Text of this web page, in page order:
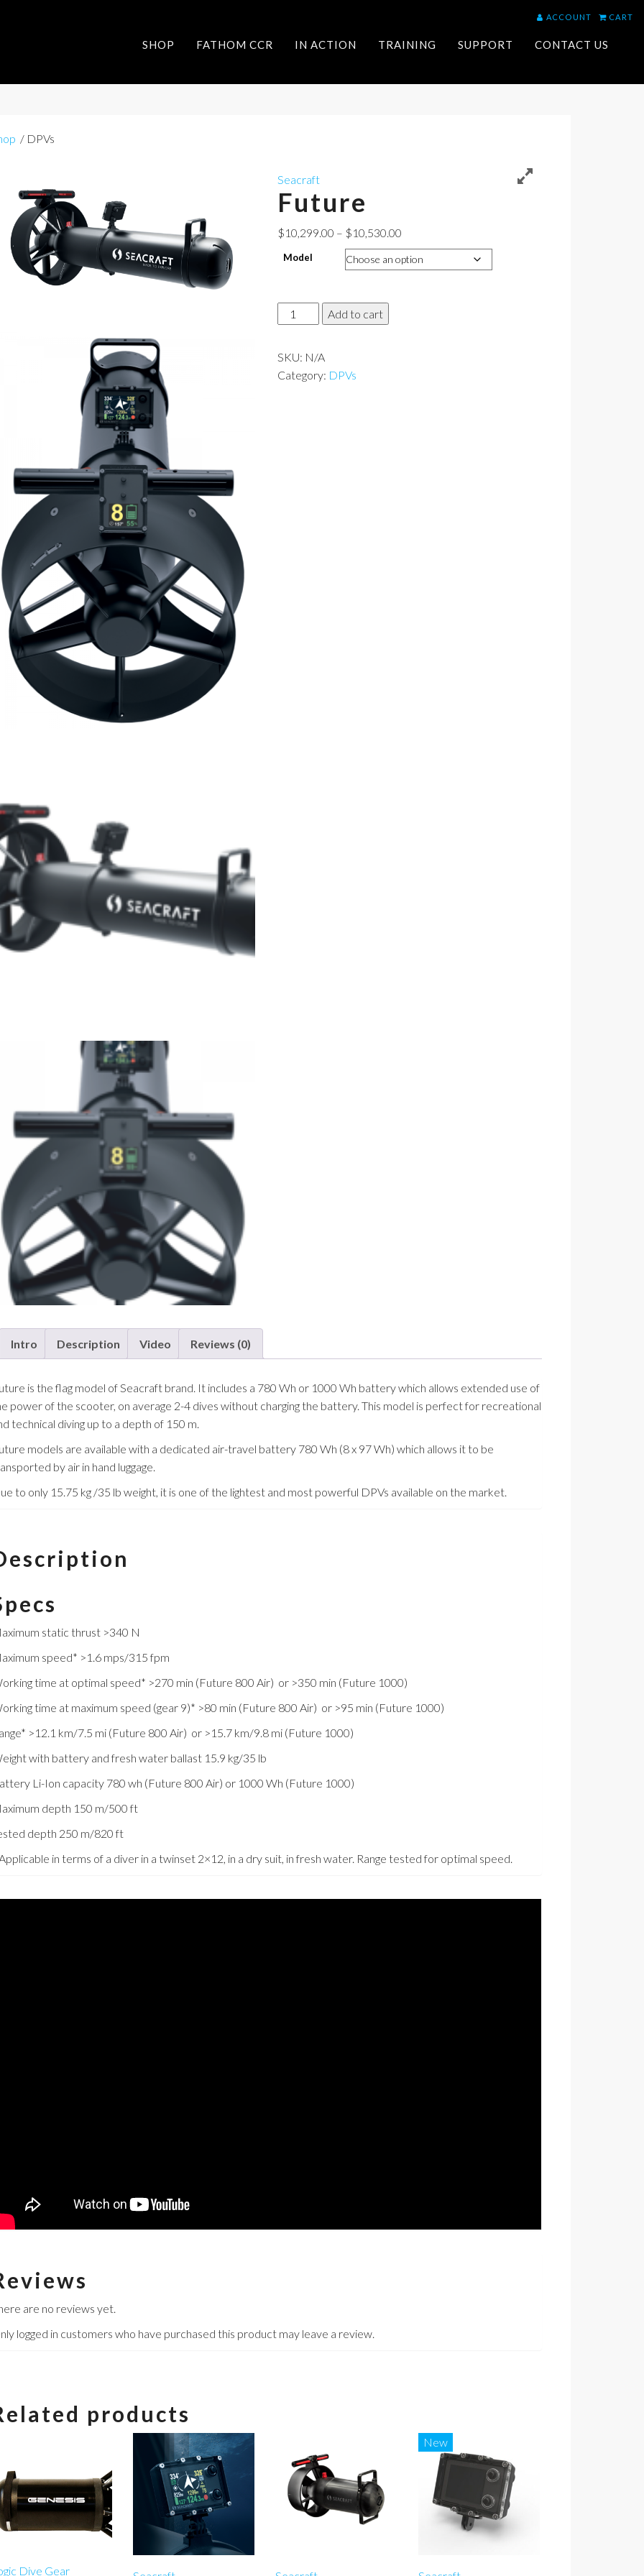
ACCOUNT CART
SHOP FATHOM CCR IN ACTION TRAINING SUPPORT CONTACT US
/ DPVs
Seacraft
Future
$10,299.00 – $10,530.00Price
range:
$10,299.00
Model
Future
quantity
Add to cart
SKU: N/A
Category: DPVs
Intro Description Video Reviews (0)
is the flag model of Seacraft brand. It includes a 780 Wh or 1000 Wh battery which allows extended use of
power of the scooter, on average 2-4 dives without charging the battery. This model is perfect for recreational
technical diving up to a depth of 150 m.
models are available with a dedicated air-travel battery 780 Wh (8 x 97 Wh) which allows it to be
by air in hand luggage.
to only 15.75 kg /35 lb weight, it is one of the lightest and most powerful DPVs available on the market.
static thrust >340 N
speed* >1.6 mps/315 fpm
time at optimal speed* >270 min (Future 800 Air) or >350 min (Future 1000)
time at maximum speed (gear 9)* >80 min (Future 800 Air) or >95 min (Future 1000)
>12.1 km/7.5 mi (Future 800 Air) or >15.7 km/9.8 mi (Future 1000)
with battery and fresh water ballast 15.9 kg/35 lb
Li-Ion capacity 780 wh (Future 800 Air) or 1000 Wh (Future 1000)
depth 150 m/500 ft
depth 250 m/820 ft
in terms of a diver in a twinset 2×12, in a dry suit, in fresh water. Range tested for optimal speed.
are no reviews yet.
logged in customers who have purchased this product may leave a review.
products
Dive Gear
New